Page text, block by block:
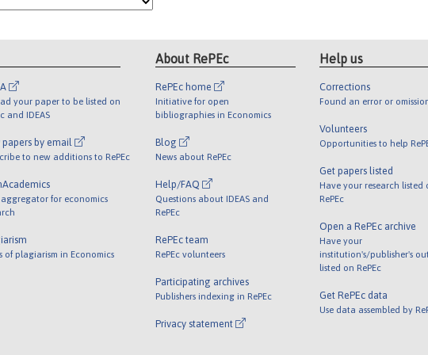
your paper to be listed on
and IDEAS
by email
to new additions to RePEc
aggregator for economics
of plagiarism in Economics
About RePEc
RePEc home
Initiative for open
bibliographies in Economics
Blog
News about RePEc
Help/FAQ
Questions about IDEAS and
RePEc
RePEc team
RePEc volunteers
Participating archives
Publishers indexing in RePEc
Privacy statement
Help us
Corrections
Found an error or
Volunteers
Opportunities to help
Get papers listed
Have your research listed
RePEc
Open a RePEc archive
Have your
institution's/publisher's
listed on RePEc
Get RePEc data
Use data assembled by